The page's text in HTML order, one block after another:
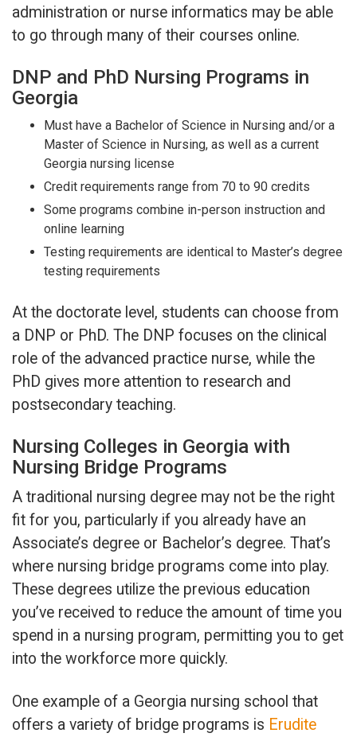
administration or nurse informatics may be able
to go through many of their courses online.
DNP and PhD Nursing Programs in
Georgia
Must have a Bachelor of Science in Nursing and/or a
Master of Science in Nursing, as well as a current
Georgia nursing license
Credit requirements range from 70 to 90 credits
Some programs combine in-person instruction and
online learning
Testing requirements are identical to Master’s degree
testing requirements
At the doctorate level, students can choose from
a DNP or PhD. The DNP focuses on the clinical
role of the advanced practice nurse, while the
PhD gives more attention to research and
postsecondary teaching.
Nursing Colleges in Georgia with
Nursing Bridge Programs
A traditional nursing degree may not be the right
fit for you, particularly if you already have an
Associate’s degree or Bachelor’s degree. That’s
where nursing bridge programs come into play.
These degrees utilize the previous education
you’ve received to reduce the amount of time you
spend in a nursing program, permitting you to get
into the workforce more quickly.
One example of a Georgia nursing school that
offers a variety of bridge programs is Erudite